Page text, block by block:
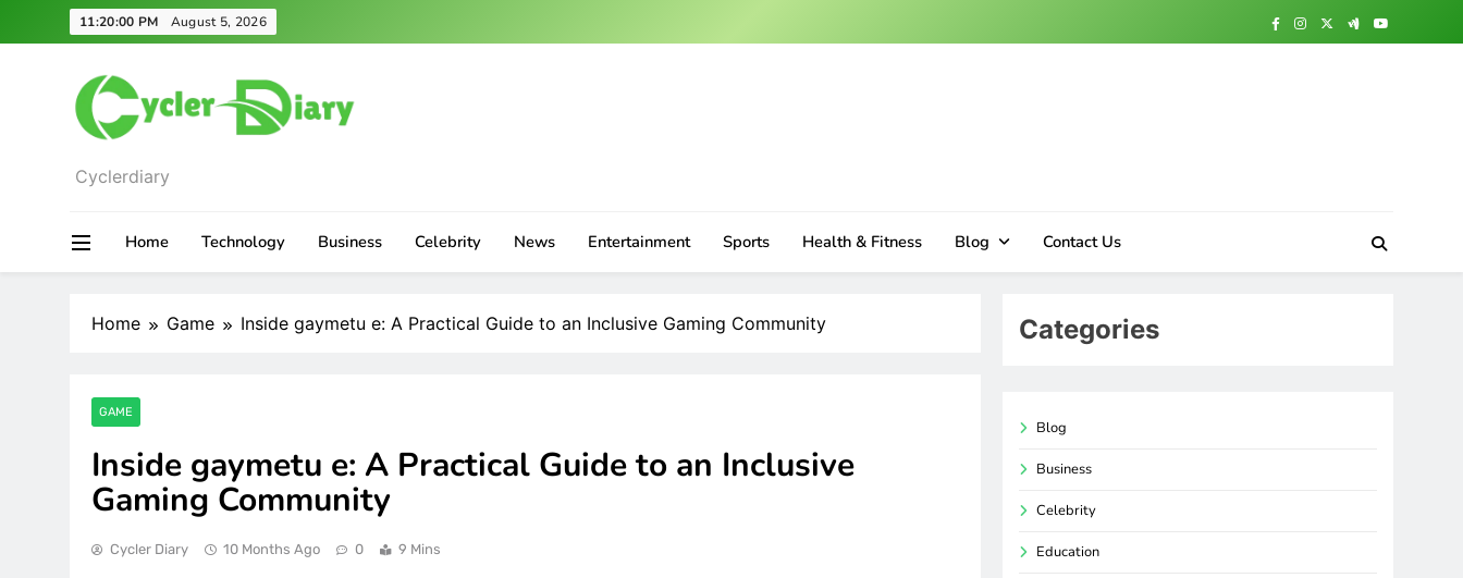
to
11:20:01 PM August 5, 2026
Cyclerdiary
Home Technology Business Celebrity News Entertainment Sports Health & Fitness Blog Contact Us
Home Game Inside gaymetu e: A Practical Guide to an Inclusive Gaming Community
GAME
Inside gaymetu e: A Practical Guide to an Inclusive
Gaming Community
Cycler Diary 10 Months Ago 0 9 Mins
Categories
Blog
Business
Celebrity
Education